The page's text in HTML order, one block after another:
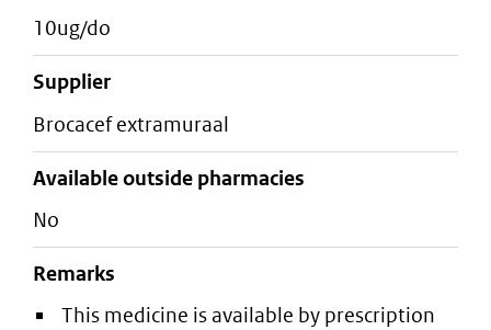
10ug/do
supplier
brocacef extramuraal
Available outside pharmacies
No
Remarks
This medicine is available by prescription